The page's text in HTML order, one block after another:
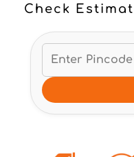
Check